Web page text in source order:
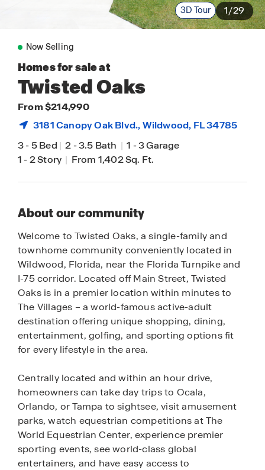
3D Tour 1/29
Now Selling
Homes for sale at
Twisted Oaks
From $214,990
3181 Canopy Oak Blvd.,Wildwood, FL 34785
3-5 Bed | 2-3.5 Bath | 1 -3 Garage
1-2 Story | From 1,402 Sq. Ft.
About our community
Welcome to Twisted Oaks, a single-family and
townhome community conveniently located in
Wildwood, Florida, near the Florida Turnpike and
I-75 corridor. Located off Main Street, Twisted
Oaks is in a premier location within minutes to
The Villages – a world-famous active-adult
destination offering unique shopping, dining,
entertainment, golfing, and sporting options fit
for every lifestyle in the area.
Centrally located and within an hour drive,
homeowners can take day trips to Ocala,
Orlando, or Tampa to sightsee, visit amusement
parks, watch equestrian competitions at The
World Equestrian Center, experience premier
sporting events, see world-class global
entertainers, and have easy access to